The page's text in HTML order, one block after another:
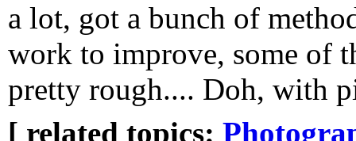
a lot, got a bunch of
work to improve, some of
pretty rough.... Doh, with
[ related topics: